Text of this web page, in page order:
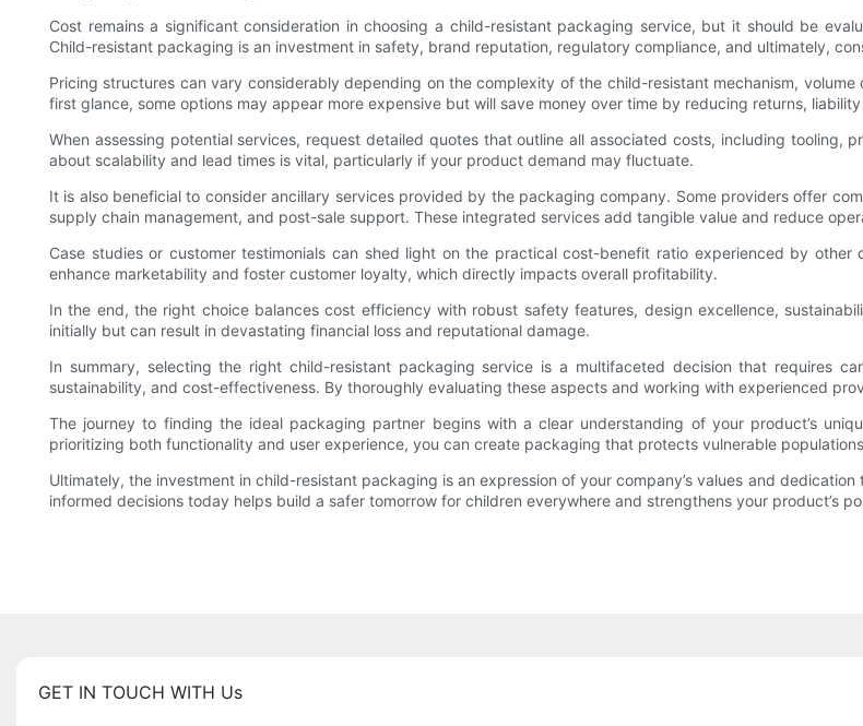
Cost remains a significant consideration in choosing a child-resistant packaging service, but it should be
Child-resistant packaging is an investment in safety, brand reputation, regulatory compliance, and ultimately,
Pricing structures can vary considerably depending on the complexity of the child-resistant mechanism,
first glance, some options may appear more expensive but will save money over time by reducing returns,
When assessing potential services, request detailed quotes that outline all associated costs, including tooling,
about scalability and lead times is vital, particularly if your product demand may fluctuate.
It is also beneficial to consider ancillary services provided by the packaging company. Some providers offer
supply chain management, and post-sale support. These integrated services add tangible value and reduce
Case studies or customer testimonials can shed light on the practical cost-benefit ratio experienced by
enhance marketability and foster customer loyalty, which directly impacts overall profitability.
In the end, the right choice balances cost efficiency with robust safety features, design excellence,
initially but can result in devastating financial loss and reputational damage.
In summary, selecting the right child-resistant packaging service is a multifaceted decision that requires
sustainability, and cost-effectiveness. By thoroughly evaluating these aspects and working with experienced
The journey to finding the ideal packaging partner begins with a clear understanding of your product’s
prioritizing both functionality and user experience, you can create packaging that protects vulnerable
Ultimately, the investment in child-resistant packaging is an expression of your company’s values and
informed decisions today helps build a safer tomorrow for children everywhere and strengthens your product’s
GET IN TOUCH WITH Us